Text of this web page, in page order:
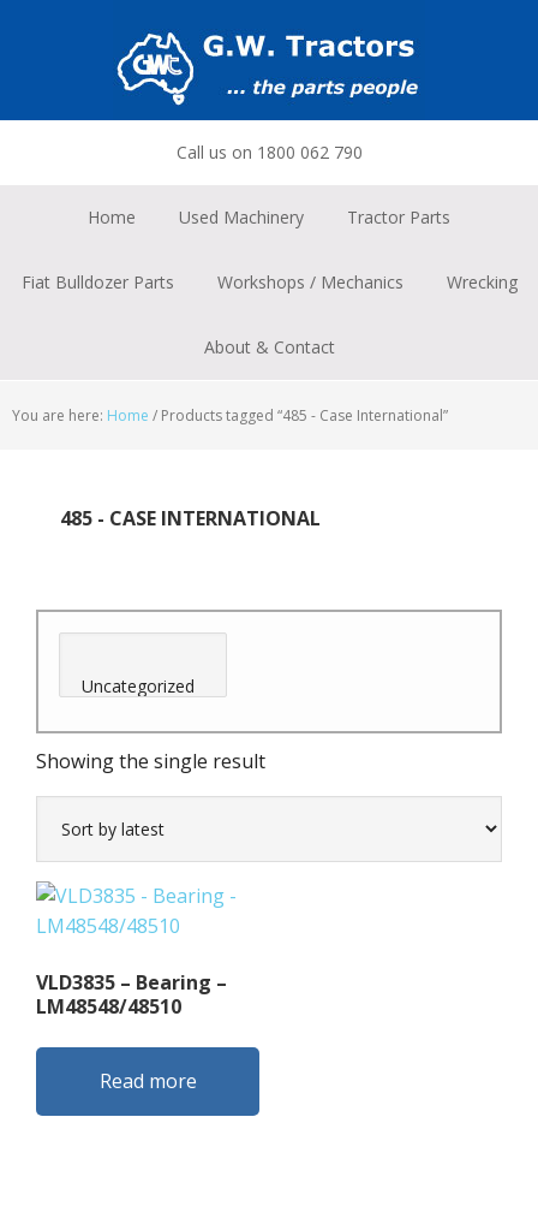
Call us on 1800 062 790
Home Used Machinery Tractor Parts
Fiat Bulldozer Parts Workshops / Mechanics Wrecking
About & Contact
You are here: Home / Products tagged “485 - Case International”
485 - CASE INTERNATIONAL
Showing the single result
VLD3835 – Bearing –
LM48548/48510
Read more